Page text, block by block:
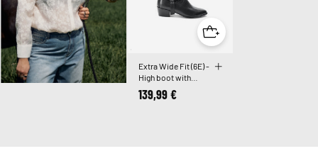
Extra Wide Fit (6E) -
High boot with
detachable shaft
139,99 €